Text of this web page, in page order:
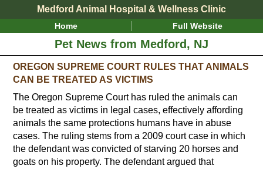
Medford Animal Hospital & Wellness Clinic
Home Full Website
Pet News from Medford, NJ
OREGON SUPREME COURT RULES THAT ANIMALS
CAN BE TREATED AS VICTIMS
The Oregon Supreme Court has ruled the animals can
be treated as victims in legal cases, effectively affording
animals the same protections humans have in abuse
cases. The ruling stems from a 2009 court case in which
the defendant was convicted of starving 20 horses and
goats on his property. The defendant argued that